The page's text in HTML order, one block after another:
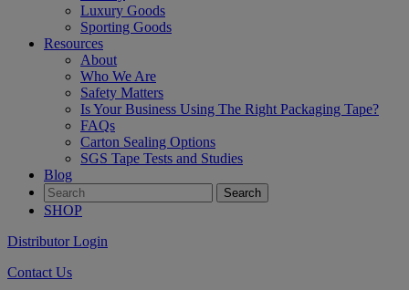
Luxury Goods
Sporting Goods
Resources
About
Who We Are
Safety Matters
Is Your Business Using The Right Packaging Tape?
FAQs
Carton Sealing Options
SGS Tape Tests and Studies
Blog
SHOP
Distributor Login
Contact Us